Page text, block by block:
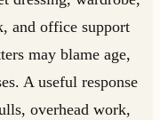
and office support
may blame age,
A useful response
overhead work,